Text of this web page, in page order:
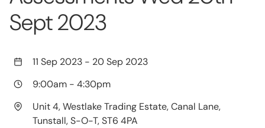
Sept 2023
11 Sep 2023 - 20 Sep 2023
9:00am - 4:30pm
Unit 4, Westlake Trading Estate, Canal Lane,
Tunstall, S-O-T, ST6 4PA